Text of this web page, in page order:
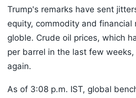
Trump's remarks have sent
equity, commodity and financial
globle. Crude oil prices, which
per barrel in the last few
again.
As of 3:08 p.m. IST, global